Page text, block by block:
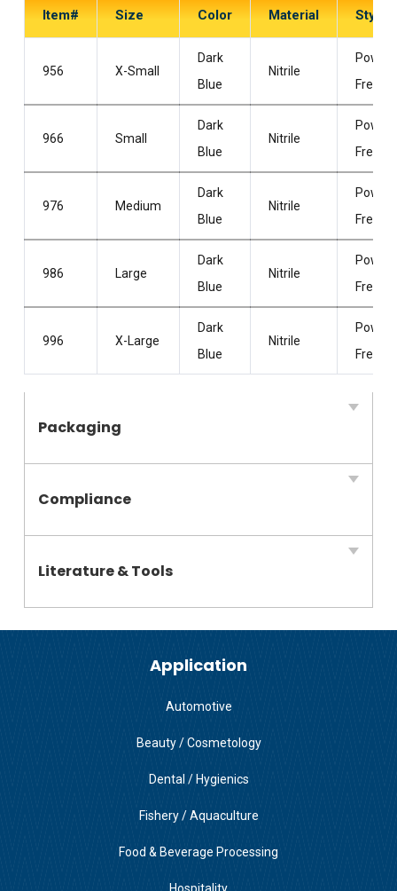
Item# Size Color Material Style
956 X-Small
Dark
Blue
Nitrile
Free
966 Small
Dark
Blue
Nitrile
Free
976 Medium
Dark
Blue
Nitrile
Free
986 Large
Dark
Blue
Nitrile
Free
996 X-Large
Dark
Blue
Nitrile
Free
Packaging
Compliance
Literature & Tools
Application
Automotive
Beauty / Cosmetology
Dental / Hygienics
Fishery / Aquaculture
Food & Beverage Processing
Hospitality